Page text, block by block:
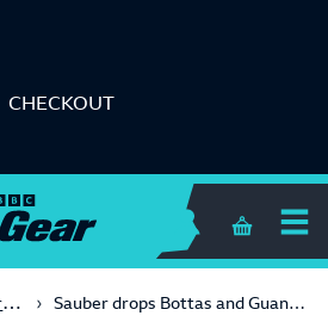
CHECKOUT
Shopping
Formula One Sauber drops Bottas and Guanyu, hires Bartoleto for 2025